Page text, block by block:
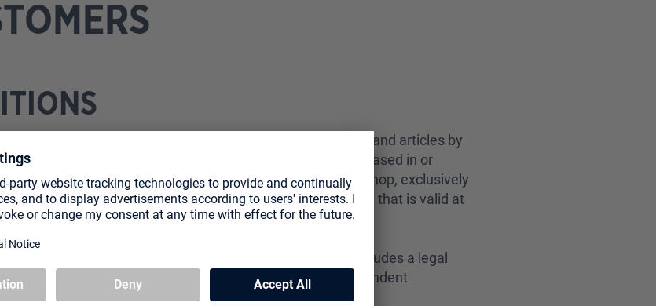
General Terms and Conditions govern the sale of products and articles by
(“heo”) to you (“private customer” or “customer”), based in or
and Austria. For orders placed through our online shop, exclusively
Terms and Conditions (“GTC”) shall apply in the version that is valid at
Code], consumer refers to every natural entity, who concludes a legal
attributed neither to his/her commercial nor his/her independent